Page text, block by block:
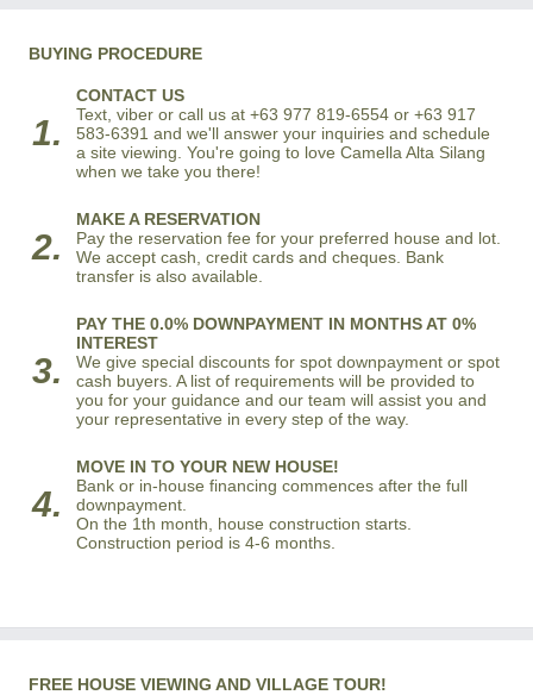
BUYING PROCEDURE
1.
CONTACT US
Text, viber or call us at +63 977 819-6554 or +63 917
583-6391 and we'll answer your inquiries and schedule
a site viewing. You're going to love Camella Alta Silang
when we take you there!
2.
MAKE A RESERVATION
Pay the reservation fee for your preferred house and lot.
We accept cash, credit cards and cheques. Bank
transfer is also available.
3.
PAY THE 0.0% DOWNPAYMENT IN MONTHS AT 0%
INTEREST
We give special discounts for spot downpayment or spot
cash buyers. A list of requirements will be provided to
you for your guidance and our team will assist you and
your representative in every step of the way.
4.
MOVE IN TO YOUR NEW HOUSE!
Bank or in-house financing commences after the full
downpayment.
On the 1th month, house construction starts.
Construction period is 4-6 months.
FREE HOUSE VIEWING AND VILLAGE TOUR!